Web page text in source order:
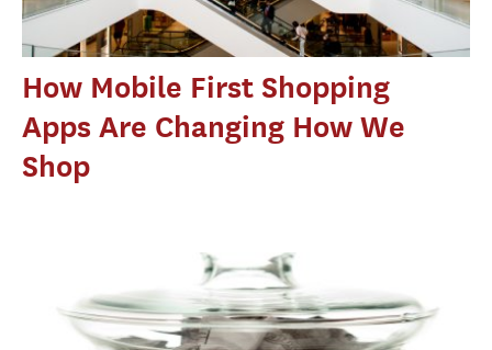
How Mobile First Shopping
Apps Are Changing How We
Shop